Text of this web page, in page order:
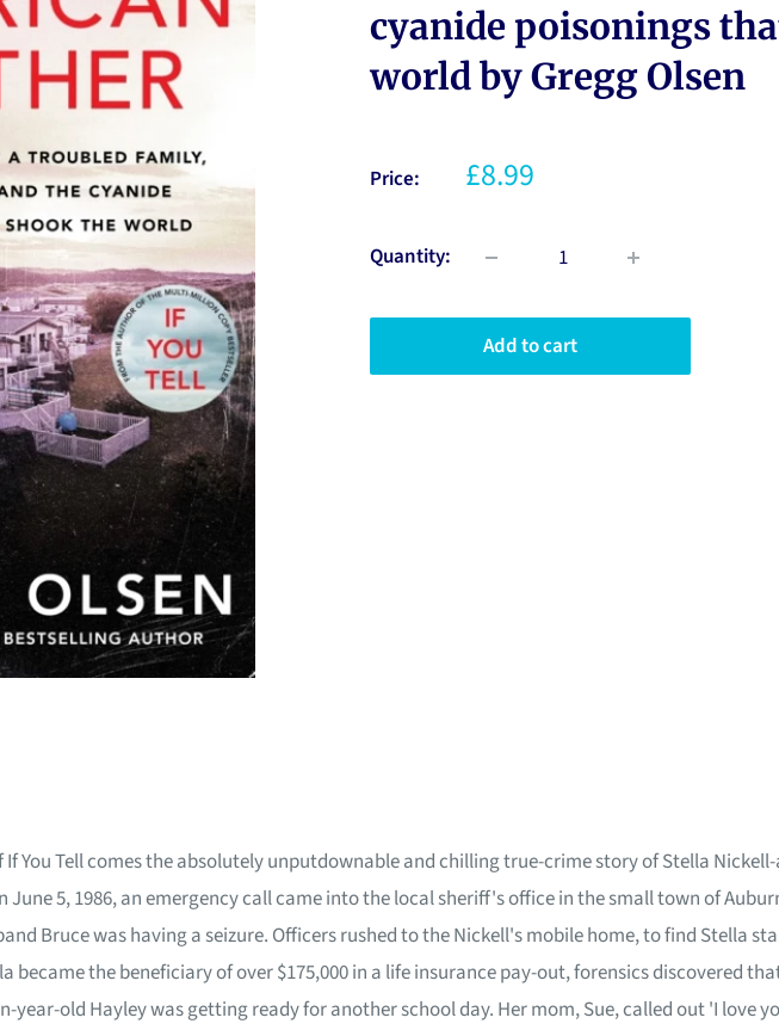
cyanide poisonings
world by Gregg Olsen
Price: £8.99
Quantity:
Add to cart
If You Tell comes the absolutely unputdownable and chilling true-crime story of Stella
5, 1986, an emergency call came into the local sheriff's office in the small town of
Bruce was having a seizure. Officers rushed to the Nickell's mobile home, to find Stella
became the beneficiary of over $175,000 in a life insurance pay-out, forensics discovered
year-old Hayley was getting ready for another school day. Her mom, Sue, called out 'I love